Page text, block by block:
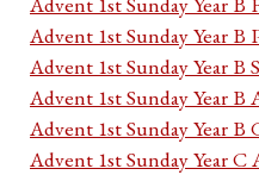
Advent 1st Sunday Year B
Advent 1st Sunday Year B
Advent 1st Sunday Year B
Advent 1st Sunday Year B
Advent 1st Sunday Year